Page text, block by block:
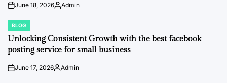
onJune 18, 2026Posted
Admin
POSTED
IN
BLOG
Unlocking Consistent Growth with the best facebook
posting service for small business
onJune 17, 2026Posted
Admin